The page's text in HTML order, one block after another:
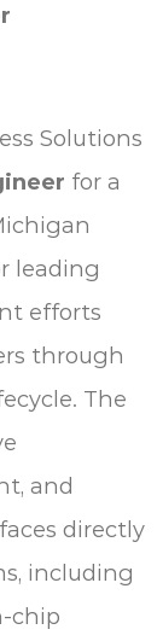
Solutions
for a
leading
efforts
through
The
and
directly
including
chip